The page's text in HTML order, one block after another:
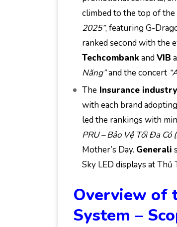
climbed to the top of
2025”, featuring G-
ranked second with the
Techcombank andVIB
Năng”and the concert
The Insurance industry
with each brand
led the rankings with
PRU – Bảo Vệ Tối Đa
Mother’s Day. Generali
Sky LED displays at
Overview of
System –